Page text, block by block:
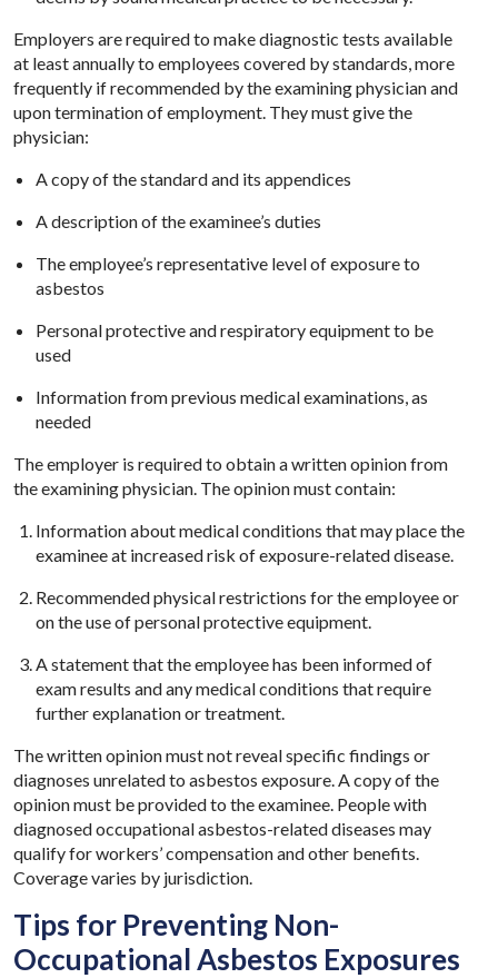
Employers are required to make diagnostic tests available
at least annually to employees covered by standards, more
frequently if recommended by the examining physician and
upon termination of employment. They must give the
physician:
A copy of the standard and its appendices
A description of the examinee’s duties
The employee’s representative level of exposure to
asbestos
Personal protective and respiratory equipment to be
used
Information from previous medical examinations, as
needed
The employer is required to obtain a written opinion from
the examining physician. The opinion must contain:
Information about medical conditions that may place the
examinee at increased risk of exposure-related disease.
Recommended physical restrictions for the employee or
on the use of personal protective equipment.
A statement that the employee has been informed of
exam results and any medical conditions that require
further explanation or treatment.
The written opinion must not reveal specific findings or
diagnoses unrelated to asbestos exposure. A copy of the
opinion must be provided to the examinee. People with
diagnosed occupational asbestos-related diseases may
qualify for workers’ compensation and other benefits.
Coverage varies by jurisdiction.
Tips for Preventing Non-
Occupational Asbestos Exposures